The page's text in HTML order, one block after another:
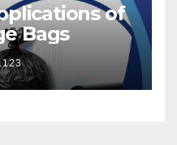
of
Bags